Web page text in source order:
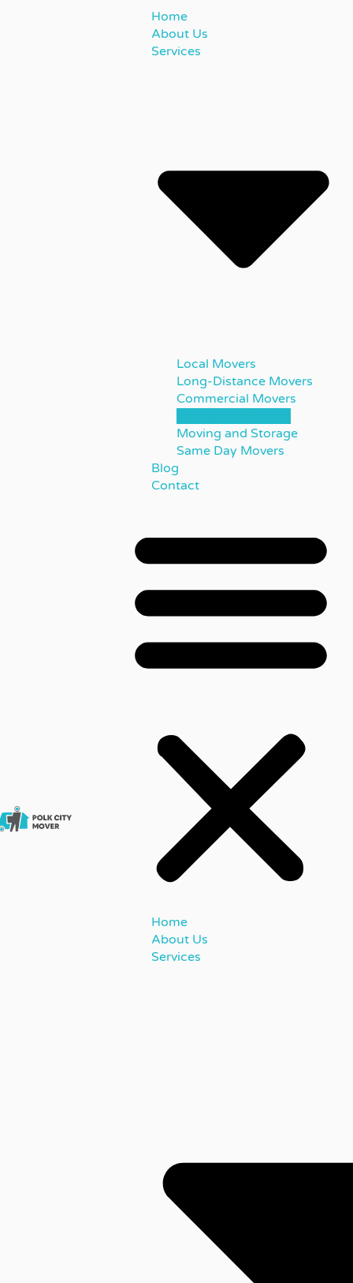
Home
About Us
Services
Local Movers
Long-Distance Movers
Commercial Movers
Moving and Storage
Same Day Movers
Blog
Contact
Home
About Us
Services